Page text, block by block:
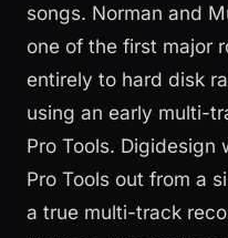
songs. Norman and
one of the first major
entirely to hard disk
using an early multi-
Pro Tools.
Pro Tools out from a
a true multi-track